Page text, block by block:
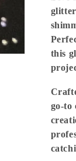
this
go-to